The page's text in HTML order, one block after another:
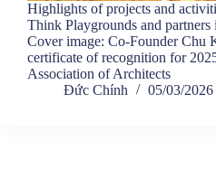
Highlights of projects and
Think Playgrounds and partners
Cover image: Co-Founder Chu
certificate of recognition for
Association of Architects
Đức Chính
05/03/2026